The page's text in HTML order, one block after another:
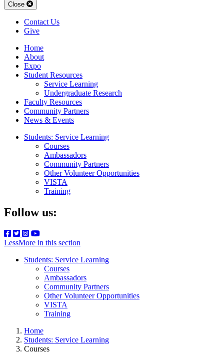
Close
Contact Us
Give
Home
About
Expo
Student Resources
Service Learning
Undergraduate Research
Faculty Resources
Community Partners
News & Events
Students: Service Learning
Courses
Ambassadors
Community Partners
Other Volunteer Opportunities
VISTA
Training
Follow us:
LessMore in this section
Students: Service Learning
Courses
Ambassadors
Community Partners
Other Volunteer Opportunities
VISTA
Training
Home
Students: Service Learning
Courses